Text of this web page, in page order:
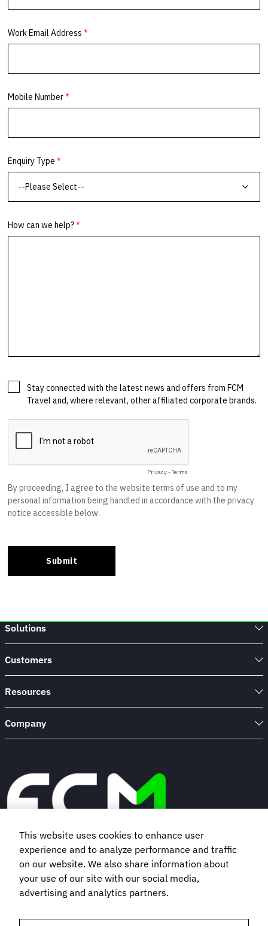
Solutions
Customers
Resources
Company
Book a demo
Subscribe to our newsletter
This website uses cookies to enhance user
experience and to analyze performance and traffic
on our website. We also share information about
your use of our site with our social media,
advertising and analytics partners.